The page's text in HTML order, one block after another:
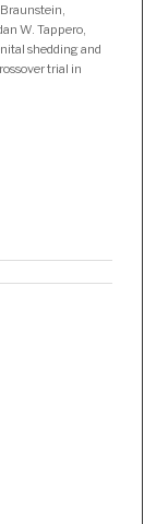
W. Tappero,
shedding and
trial in